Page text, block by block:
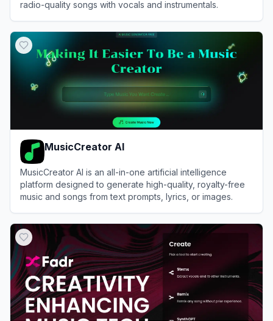
radio-quality songs with vocals and instrumentals.
MusicCreator AI
MusicCreator AI is an all-in-one artificial intelligence
platform designed to generate high-quality, royalty-free
music and songs from text prompts, lyrics, or images.